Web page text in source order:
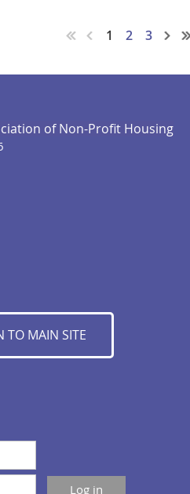
1 2 3
of Non-Profit Housing
TO MAIN SITE